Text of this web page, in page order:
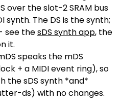
over the slot-2 SRAM bus
synth. The DS is the synth;
see thesDS synth app, the
it.
speaks the mDS
+ a MIDI event ring), so
the sDS synth *and*
ds) with no changes.